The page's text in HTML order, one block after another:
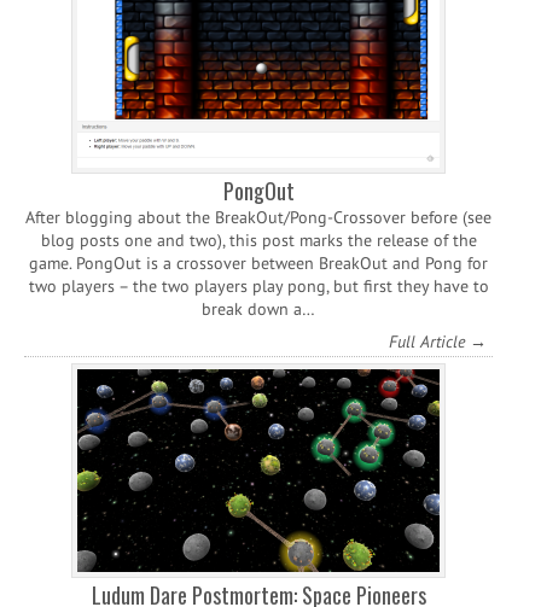
PongOut
After blogging about the BreakOut/Pong-Crossover before (see
blog posts one and two), this post marks the release of the
game. PongOut is a crossover between BreakOut and Pong for
two players – the two players play pong, but first they have to
break down a…
Full Article →
Ludum Dare Postmortem: Space Pioneers